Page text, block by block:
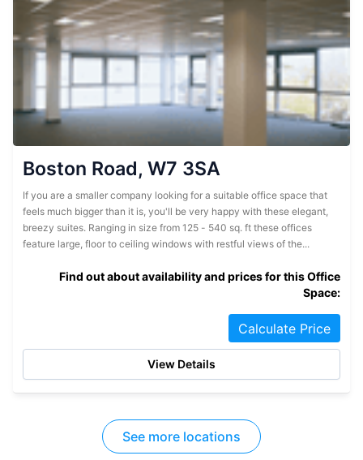
Boston Road, W7 3SA
If you are a smaller company looking for a suitable office space that
feels much bigger than it is, you'll be very happy with these elegant,
breezy suites. Ranging in size from 125 - 540 sq. ft these offices
feature large, floor to ceiling windows with restful views of the...
Find out about availability and prices for this Office
Space:
Calculate Price
View Details
See more locations